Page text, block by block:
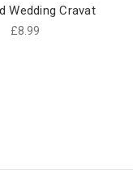
Wedding Cravat
£8.99